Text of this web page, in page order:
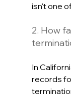
isn't one
2. How
In
records